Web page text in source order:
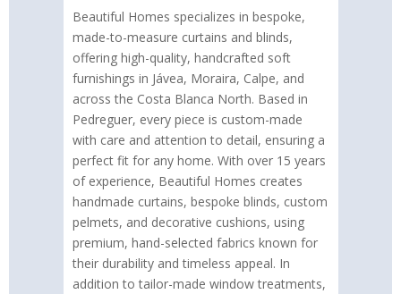
Beautiful Homes specializes in bespoke,
made-to-measure curtains and blinds,
offering high-quality, handcrafted soft
furnishings in Jávea, Moraira, Calpe, and
across the Costa Blanca North. Based in
Pedreguer, every piece is custom-made
with care and attention to detail, ensuring a
perfect fit for any home. With over 15 years
of experience, Beautiful Homes creates
handmade curtains, bespoke blinds, custom
pelmets, and decorative cushions, using
premium, hand-selected fabrics known for
their durability and timeless appeal. In
addition to tailor-made window treatments,